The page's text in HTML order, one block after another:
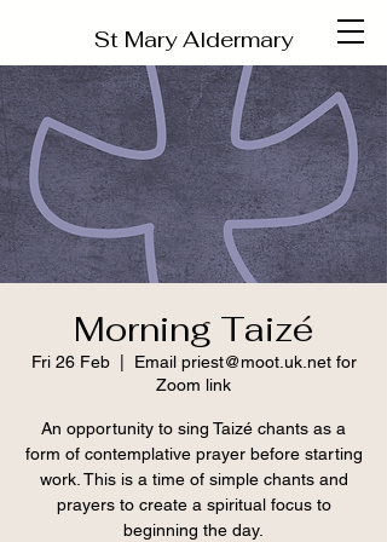
St Mary Aldermary
Morning Taizé
Fri 26 Feb
  |
Email priest@moot.uk.net for
Zoom link
An opportunity to sing Taizé chants as a
form of contemplative prayer before starting
work. This is a time of simple chants and
prayers to create a spiritual focus to
beginning the day.